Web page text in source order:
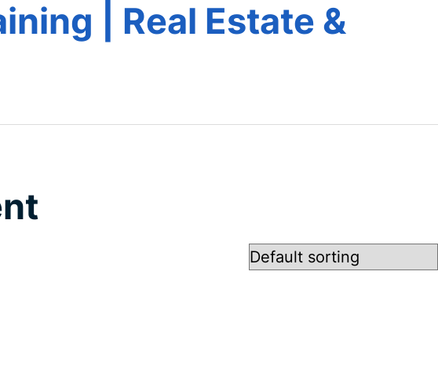
| Real Estate &